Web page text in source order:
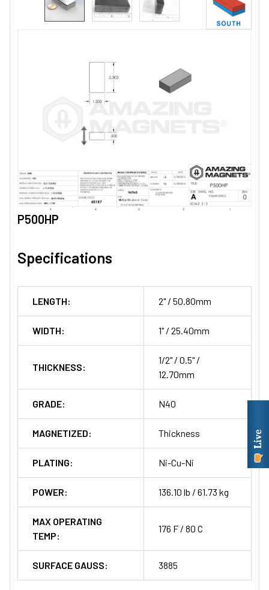
P500HP
Specifications
LENGTH: 2" / 50.80mm
WIDTH: 1" / 25.40mm
THICKNESS:
1/2" / 0.5" /
12.70mm
GRADE: N40
MAGNETIZED: Thickness
PLATING: Ni-Cu-Ni
POWER: 136.10 lb / 61.73 kg
MAX OPERATING
TEMP:
176 F / 80 C
SURFACE GAUSS: 3885